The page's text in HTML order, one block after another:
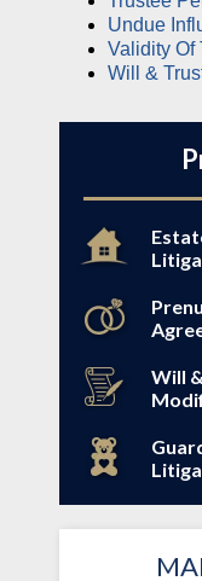
Undue
Validity Of
Will &
Will